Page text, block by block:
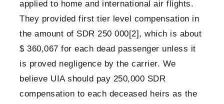
applied to home and international air flights.
They provided first tier level compensation in
the amount of SDR 250 000[2], which is about
$ 360,067 for each dead passenger unless it
is proved negligence by the carrier. We
believe UIA should pay 250,000 SDR
compensation to each deceased heirs as the